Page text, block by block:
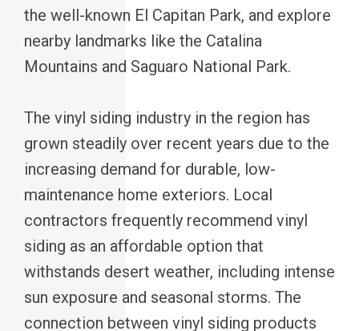
the well-known El Capitan Park, and explore
nearby landmarks like the Catalina
Mountains and Saguaro National Park.
The vinyl siding industry in the region has
grown steadily over recent years due to the
increasing demand for durable, low-
maintenance home exteriors. Local
contractors frequently recommend vinyl
siding as an affordable option that
withstands desert weather, including intense
sun exposure and seasonal storms. The
connection between vinyl siding products